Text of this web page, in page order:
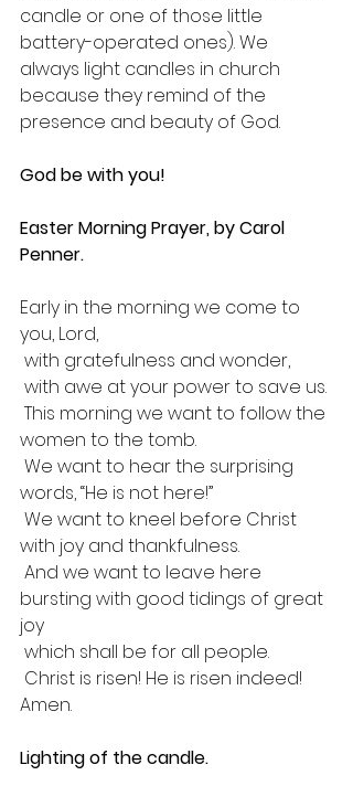
candle or one of those little
battery-operated ones). We
always light candles in church
because they remind of the
presence and beauty of God.
God be with you!
Easter Morning Prayer, by Carol
Penner.
Early in the morning we come to
you, Lord,
with gratefulness and wonder,
with awe at your power to save us.
women to the tomb.
words, “He is not here!”
with joy and thankfulness.
bursting with good tidings of great
joy
which shall be for all people.
Amen.
Lighting of the candle.